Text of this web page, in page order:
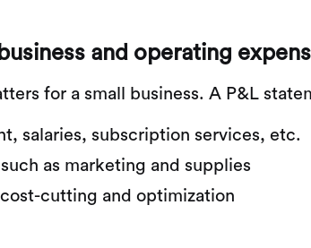
and operating
for a small business. A P&L
salaries, subscription services, etc.
as marketing and supplies
cutting and optimization